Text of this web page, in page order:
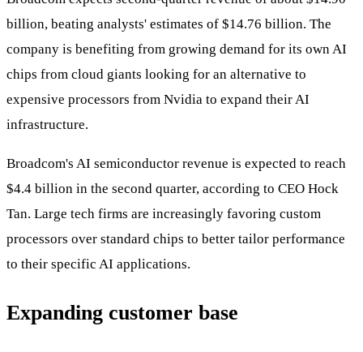
billion, beating analysts' estimates of $14.76 billion. The
company is benefiting from growing demand for its own AI
chips from cloud giants looking for an alternative to
expensive processors from Nvidia to expand their AI
infrastructure.
Broadcom's AI semiconductor revenue is expected to reach
$4.4 billion in the second quarter, according to CEO Hock
Tan. Large tech firms are increasingly favoring custom
processors over standard chips to better tailor performance
to their specific AI applications.
Expanding customer base